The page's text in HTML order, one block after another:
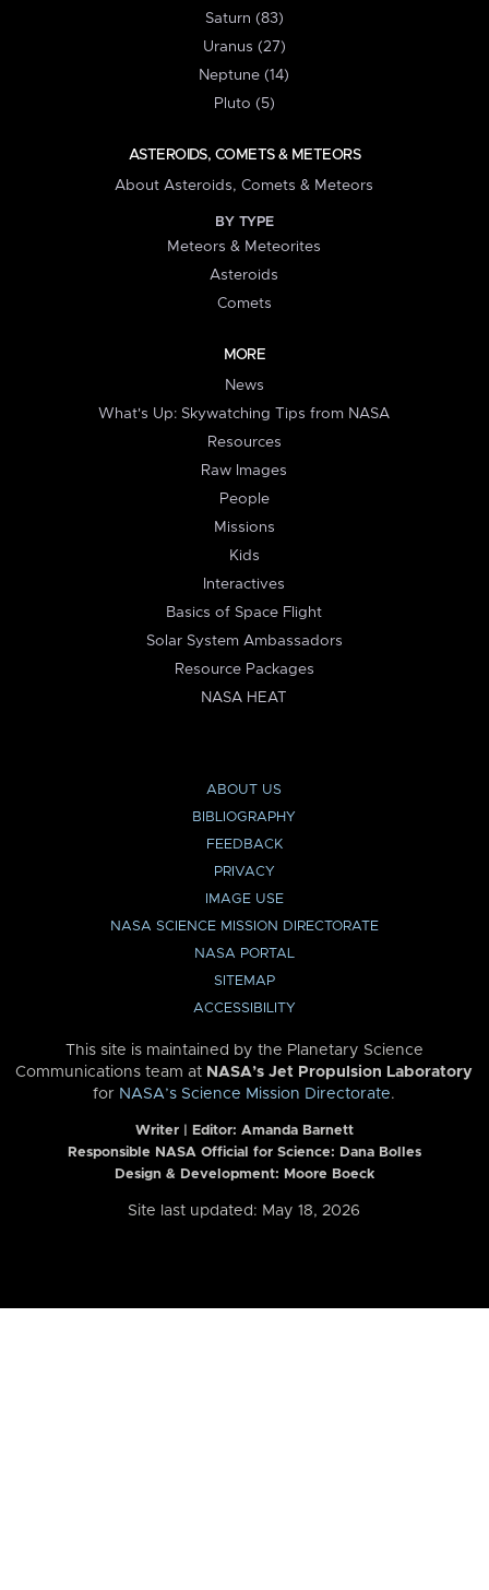
Saturn (83)
Uranus (27)
Neptune (14)
Pluto (5)
ASTEROIDS, COMETS & METEORS
About Asteroids, Comets & Meteors
BY TYPE
Meteors & Meteorites
Asteroids
Comets
MORE
News
What's Up: Skywatching Tips from NASA
Resources
Raw Images
People
Missions
Kids
Interactives
Basics of Space Flight
Solar System Ambassadors
Resource Packages
NASA HEAT
ABOUT US
BIBLIOGRAPHY
FEEDBACK
PRIVACY
IMAGE USE
NASA SCIENCE MISSION DIRECTORATE
NASA PORTAL
SITEMAP
ACCESSIBILITY
This site is maintained by the Planetary Science
Communications team at NASA’s Jet Propulsion Laboratory
for NASA’s Science Mission Directorate.
Writer | Editor: Amanda Barnett
Responsible NASA Official for Science: Dana Bolles
Design & Development: Moore Boeck
Site last updated: May 18, 2026